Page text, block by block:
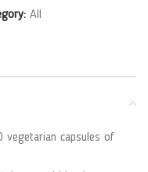
All
vegetarian capsules of